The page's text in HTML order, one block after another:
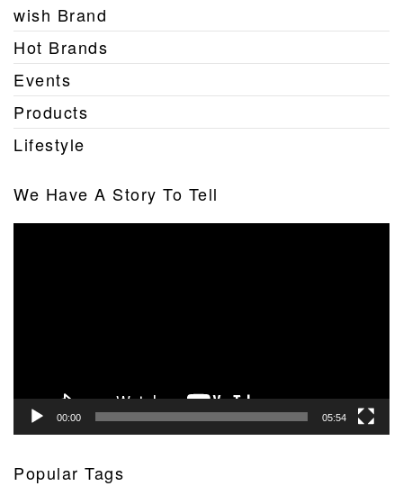
wish Brand
Hot Brands
Events
Products
Lifestyle
We Have A Story To Tell
00:00 05:54
Popular Tags